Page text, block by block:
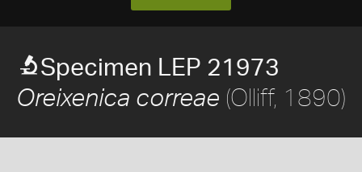
Specimen LEP 21973
Oreixenica correae (Olliff, 1890)